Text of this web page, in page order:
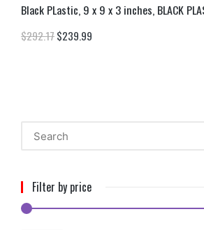
Black PLastic, 9 x 9 x 3 inches, BLACK
$292.17$239.99
Filter by price